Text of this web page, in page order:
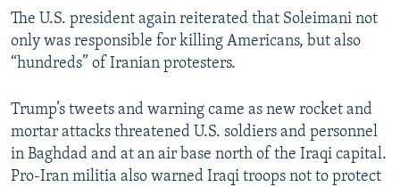
The U.S. president again reiterated that Soleimani not
only was responsible for killing Americans, but also
“hundreds” of Iranian protesters.
Trump’s tweets and warning came as new rocket and
mortar attacks threatened U.S. soldiers and personnel
in Baghdad and at an air base north of the Iraqi capital.
Pro-Iran militia also warned Iraqi troops not to protect